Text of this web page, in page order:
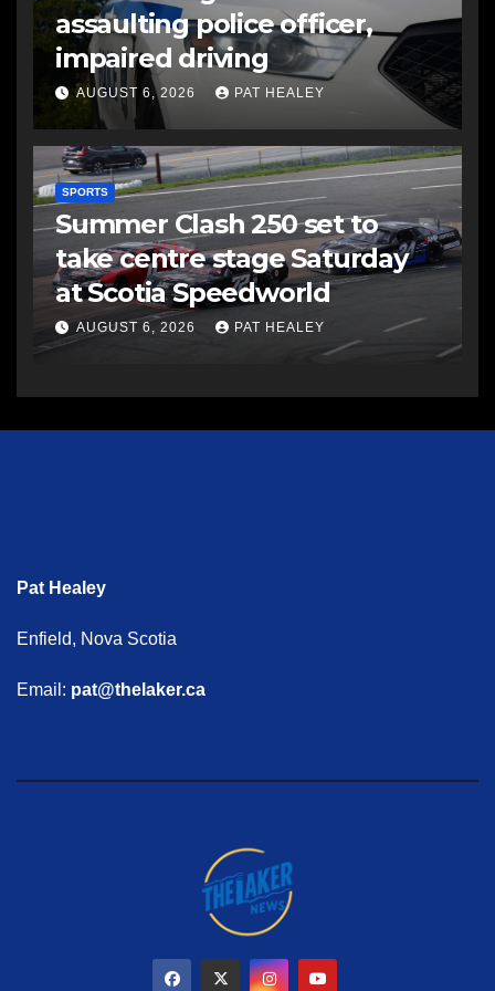
assaulting police officer,
impaired driving
AUGUST 6, 2026 PAT HEALEY
SPORTS
Summer Clash 250 set to
take centre stage Saturday
at Scotia Speedworld
AUGUST 6, 2026 PAT HEALEY
Pat Healey
Enfield, Nova Scotia
Email: pat@thelaker.ca